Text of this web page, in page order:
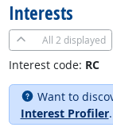
Interests
All 2 displayed
Interest code: RC
Want to
Interest Profiler.